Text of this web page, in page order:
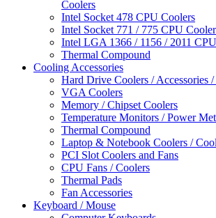
Coolers
Intel Socket 478 CPU Coolers
Intel Socket 771 / 775 CPU
Intel LGA 1366 / 1156 / 2011
Thermal Compound
Cooling Accessories
Hard Drive Coolers / Accessories
VGA Coolers
Memory / Chipset Coolers
Temperature Monitors / Power
Thermal Compound
Laptop & Notebook Coolers /
PCI Slot Coolers and Fans
CPU Fans / Coolers
Thermal Pads
Fan Accessories
Keyboard / Mouse